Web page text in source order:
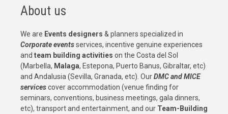
About us
We are Events designers & planners specialized in
Corporate eventsservices, incentive genuine experiences
and team building activities on the Costa del Sol
(Marbella, Malaga, Estepona, Puerto Banus, Gibraltar, etc)
and Andalusia (Sevilla, Granada, etc). OurDMC and MICE
servicescover accommodation (venue finding for
seminars, conventions, business meetings, gala dinners,
etc), transport and entertainment, and our Team-Building